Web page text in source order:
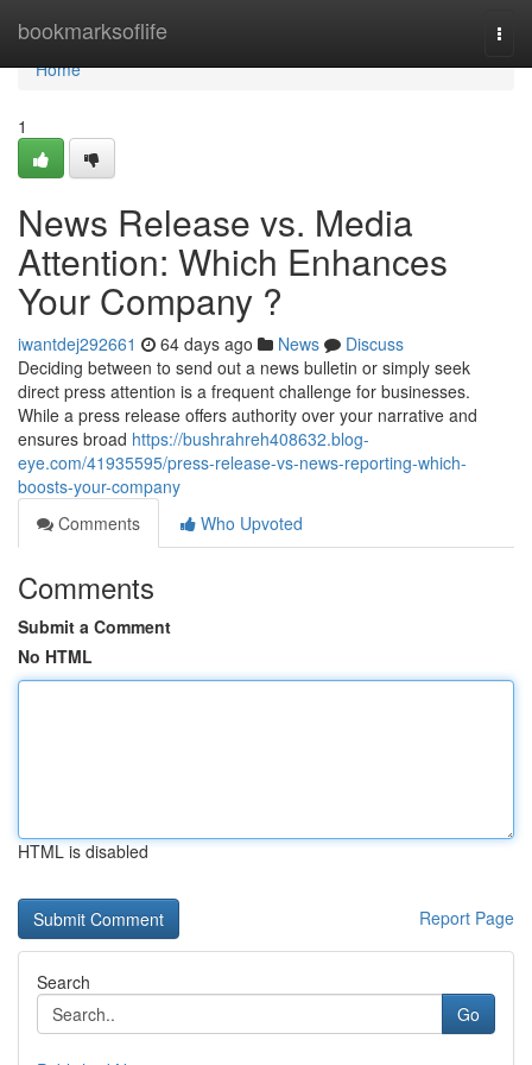
bookmarksoflife
Home
Home
1
News Release vs. Media
Attention: Which Enhances
Your Company ?
iwantdej292661 64 days ago News
Discuss
Deciding between to send out a news bulletin or simply seek
direct press attention is a frequent challenge for businesses.
While a press release offers authority over your narrative and
ensures broad https://bushrahreh408632.blog-
eye.com/41935595/press-release-vs-news-reporting-which-
boosts-your-company
Comments
Who Upvoted
Comments
Submit a Comment
No HTML
HTML is disabled
Report Page
Search
Go